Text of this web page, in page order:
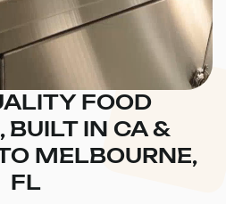
FOOD
BUILT IN CA &
MELBOURNE,
FL